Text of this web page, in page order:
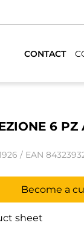
CONTACT
6 PZ
/ EAN
Become a
sheet